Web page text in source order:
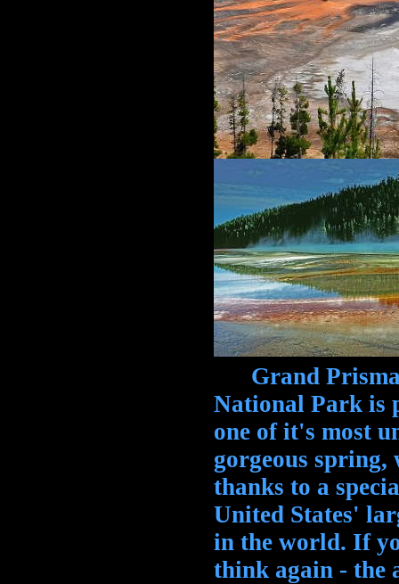
Grand
National Park is
one of it's most
gorgeous
thanks to a
United States'
in the world. If
think again - the